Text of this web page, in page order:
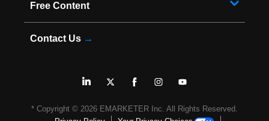
Free Content
Contact Us →
* Copyright © 2026 EMARKETER Inc. All Rights Reserved.